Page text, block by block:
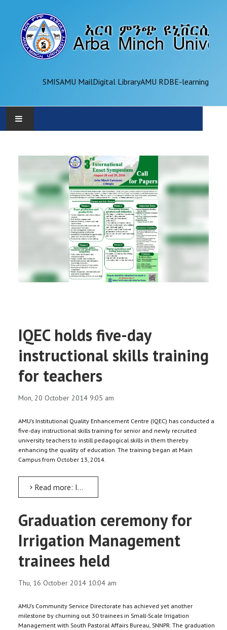
SMISAMU MailDigital LibraryAMU RDBE-learning
ADMINISTRATION
OFFICES
REGISTRAR
PARTNERSHIP
IQEC holds five-day
instructional skills training
for teachers
Mon, 20 October 2014 9:05 am
AMU’s Institutional Quality Enhancement Centre (IQEC) has conducted a
five-day instructional skills training for senior and newly recruited
university teachers to instill pedagogical skills in them thereby
enhancing the quality of education. The training began at Main
Campus from October 13, 2014.
Read more: IQEC holds five-day instructional skills training for teachers
Graduation ceremony for
Irrigation Management
trainees held
Thu, 16 October 2014 10:04 am
AMU’s Community Service Directorate has achieved yet another
milestone by churning out 30 trainees in Small-Scale Irrigation
Management with South Pastoral Affairs Bureau, SNNPR. The graduation